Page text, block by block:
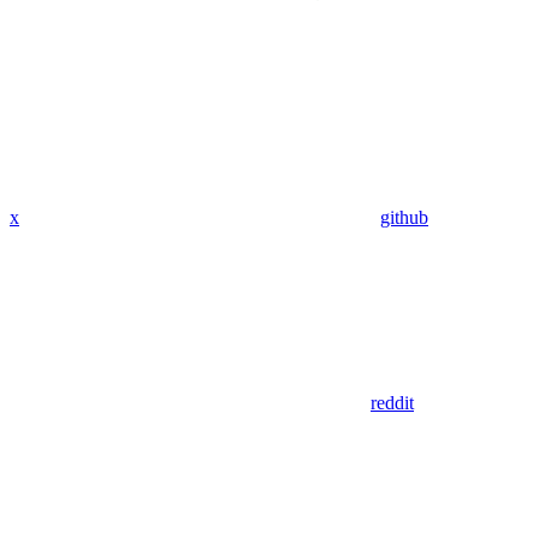
x github
reddit